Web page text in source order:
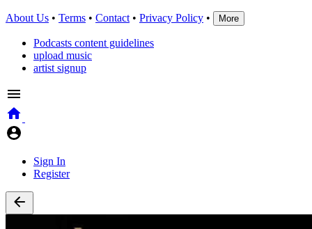
About Us • Terms • Contact • Privacy Policy • More
Podcasts content guidelines
upload music
artist signup
Sign In
Register